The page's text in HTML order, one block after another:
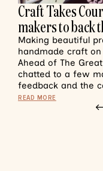
Craft Takes
makers to back
Making beautiful
handmade craft
Ahead of The
chatted to a few
feedback and the
READ MORE